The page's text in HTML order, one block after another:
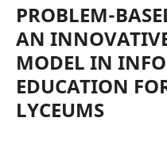
PROBLEM-
AN
MODEL IN
EDUCATION
LYCEUMS